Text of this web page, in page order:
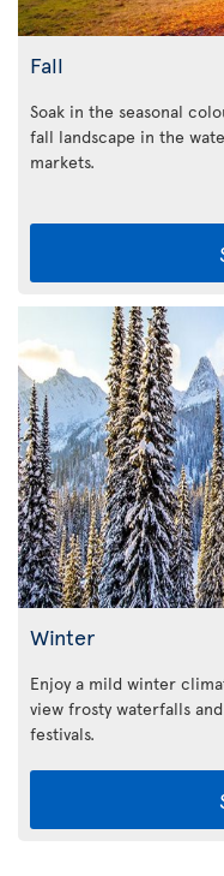
Fall
Soak in the seasonal
fall landscape in the
markets.
Winter
Enjoy a mild winter
view frosty waterfalls
festivals.